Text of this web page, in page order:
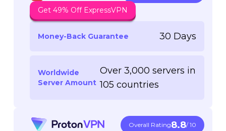
Get 49% Off ExpressVPN
Money-Back Guarantee 30 Days
Worldwide
Server Amount
Over 3,000 servers in
105 countries
Overall Rating8.8/ 10